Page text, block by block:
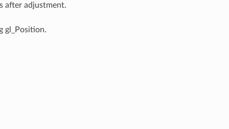
after adjustment.
gl_Position.